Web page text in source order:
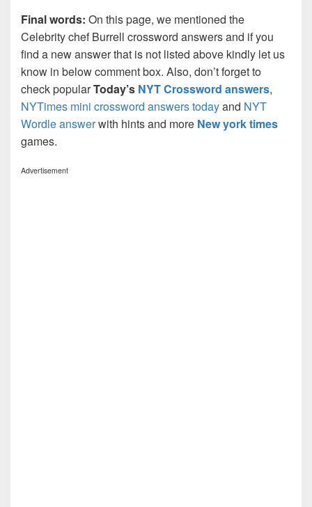
Final words: On this page, we mentioned the
Celebrity chef Burrell crossword answers and if you
find a new answer that is not listed above kindly let us
know in below comment box. Also, don’t forget to
check popularToday’s NYT Crossword answers,
NYTimes mini crossword answers todayand NYT
Wordle answerwith hints and more New york times
games.
Advertisement